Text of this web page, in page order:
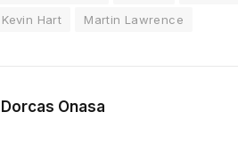
Kevin Hart Martin Lawrence
Dorcas Onasa